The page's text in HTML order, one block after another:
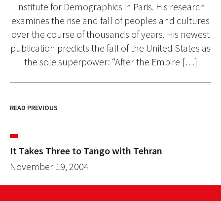
Institute for Demographics in Paris. His research
examines the rise and fall of peoples and cultures
over the course of thousands of years. His newest
publication predicts the fall of the United States as
the sole superpower: “After the Empire […]
READ PREVIOUS
It Takes Three to Tango with Tehran
November 19, 2004